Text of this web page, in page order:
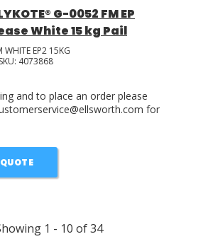
G-0052 FM EP
White 15 kg Pail
WHITE EP2 15KG
4073868
and to place an order please
for
1 - 10 of34